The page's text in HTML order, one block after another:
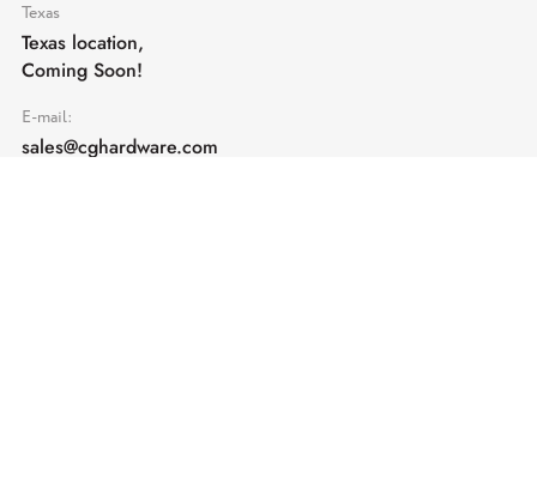
Texas
Texas location,
Coming Soon!
E-mail:
sales@cghardware.com